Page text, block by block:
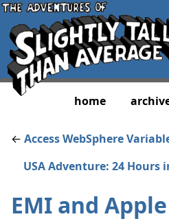
home
← Access WebSphere
USA Adventure: 24
EMI and